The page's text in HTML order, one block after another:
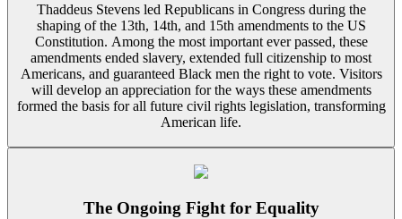
Thaddeus Stevens led Republicans in Congress during the
shaping of the 13th, 14th, and 15th amendments to the US
Constitution. Among the most important ever passed, these
amendments ended slavery, extended full citizenship to most
Americans, and guaranteed Black men the right to vote. Visitors
will develop an appreciation for the ways these amendments
formed the basis for all future civil rights legislation, transforming
American life.
The Ongoing Fight for Equality